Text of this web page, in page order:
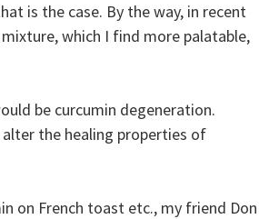
is the case. By the way, in recent
which I find more palatable,
be curcumin degeneration.
the healing properties of
on French toast etc., my friend Don